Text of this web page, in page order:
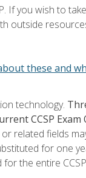
If you wish to
outside
these and
technology.
CCSP Exam
related fields
for one
the entire